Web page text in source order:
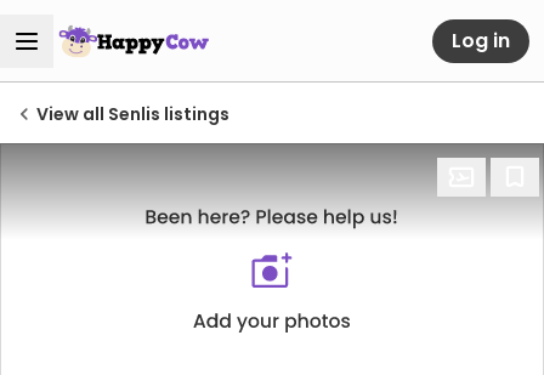
Log in
View all Senlis listings